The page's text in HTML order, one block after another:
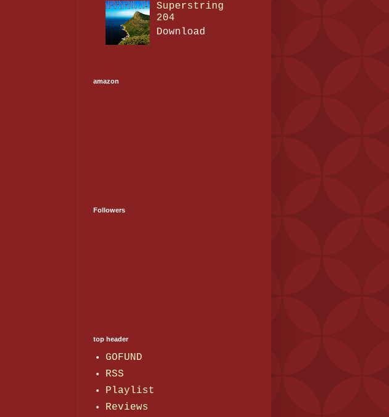
Superstring
204
Download
amazon
Followers
top header
GOFUND
RSS
Playlist
Reviews